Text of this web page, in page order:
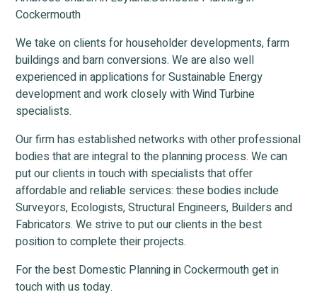
Cockermouth
We take on clients for householder developments, farm
buildings and barn conversions. We are also well
experienced in applications for Sustainable Energy
development and work closely with Wind Turbine
specialists.
Our firm has established networks with other professional
bodies that are integral to the planning process. We can
put our clients in touch with specialists that offer
affordable and reliable services: these bodies include
Surveyors, Ecologists, Structural Engineers, Builders and
Fabricators. We strive to put our clients in the best
position to complete their projects.
For the best Domestic Planning in Cockermouth get in
touch with us today.